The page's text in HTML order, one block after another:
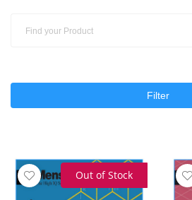
Filter
Out of Stock